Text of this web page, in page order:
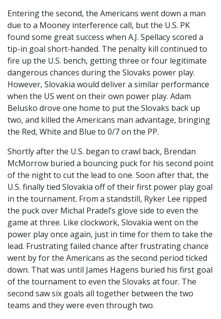
Entering the second, the Americans went down a man
due to a Mooney interference call, but the U.S. PK
found some great success when A.J. Spellacy scored a
tip-in goal short-handed. The penalty kill continued to
fire up the U.S. bench, getting three or four legitimate
dangerous chances during the Slovaks power play.
However, Slovakia would deliver a similar performance
when the US went on their own power play. Adam
Belusko drove one home to put the Slovaks back up
two, and killed the Americans man advantage, bringing
the Red, White and Blue to 0/7 on the PP.
Shortly after the U.S. began to crawl back, Brendan
McMorrow buried a bouncing puck for his second point
of the night to cut the lead to one. Soon after that, the
U.S. finally tied Slovakia off of their first power play goal
in the tournament. From a standstill, Ryker Lee ripped
the puck over Michal Pradel’s glove side to even the
game at three. Like clockwork, Slovakia went on the
power play once again, just in time for them to take the
lead. Frustrating failed chance after frustrating chance
went by for the Americans as the second period ticked
down. That was until James Hagens buried his first goal
of the tournament to even the Slovaks at four. The
second saw six goals all together between the two
teams and they were even through two.